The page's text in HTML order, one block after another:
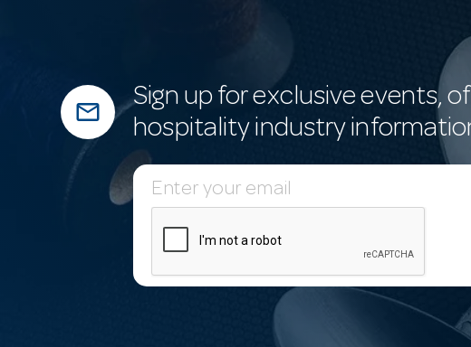
mail_outline
Sign up for exclusive events,
hospitality industry
E
m